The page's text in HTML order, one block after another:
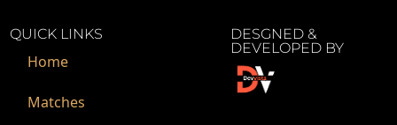
QUICK LINKS
Home
Matches
DESGNED &
DEVELOPED BY